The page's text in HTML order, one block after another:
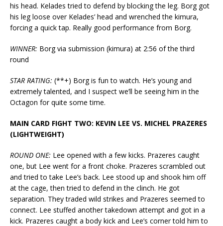
his head. Kelades tried to defend by blocking the leg. Borg got
his leg loose over Kelades’ head and wrenched the kimura,
forcing a quick tap. Really good performance from Borg.
WINNER: Borg via submission (kimura) at 2:56 of the third
round
STAR RATING: (**+) Borg is fun to watch. He’s young and
extremely talented, and I suspect we’ll be seeing him in the
Octagon for quite some time.
MAIN CARD FIGHT TWO: KEVIN LEE VS. MICHEL PRAZERES
(LIGHTWEIGHT)
ROUND ONE: Lee opened with a few kicks. Prazeres caught
one, but Lee went for a front choke. Prazeres scrambled out
and tried to take Lee’s back. Lee stood up and shook him off
at the cage, then tried to defend in the clinch. He got
separation. They traded wild strikes and Prazeres seemed to
connect. Lee stuffed another takedown attempt and got in a
kick. Prazeres caught a body kick and Lee’s corner told him to